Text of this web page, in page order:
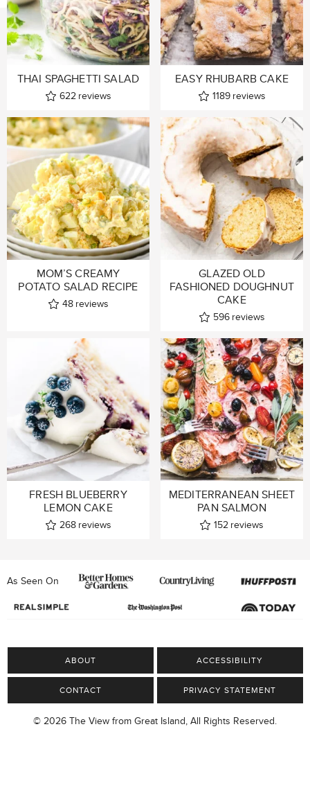
THAI SPAGHETTI SALAD
622 reviews
EASY RHUBARB CAKE
1189 reviews
MOM’S CREAMY
POTATO SALAD RECIPE
48 reviews
GLAZED OLD
FASHIONED DOUGHNUT
CAKE
596 reviews
FRESH BLUEBERRY
LEMON CAKE
268 reviews
MEDITERRANEAN SHEET
PAN SALMON
152 reviews
As Seen On
ABOUT ACCESSIBILITY
CONTACT PRIVACY STATEMENT
© 2026 The View from Great Island, All Rights Reserved.